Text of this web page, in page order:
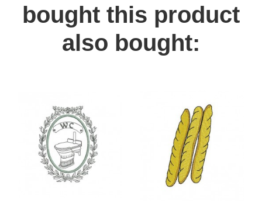
bought this product
also bought: